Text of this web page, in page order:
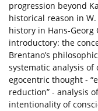
progression beyond
historical reason in
history in Hans-Georg
introductory: the
Brentano’s
systematic analysis
egocentric thought -
reduction” - analysis
intentionality of